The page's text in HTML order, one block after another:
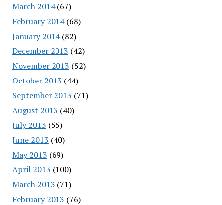
March 2014(67)
February 2014(68)
January 2014(82)
December 2013 (42)
November 2013 (52)
October 2013 (44)
September 2013 (71)
August 2013 (40)
July 2013 (55)
June 2013 (40)
May 2013 (69)
April 2013 (100)
March 2013 (71)
February 2013 (76)